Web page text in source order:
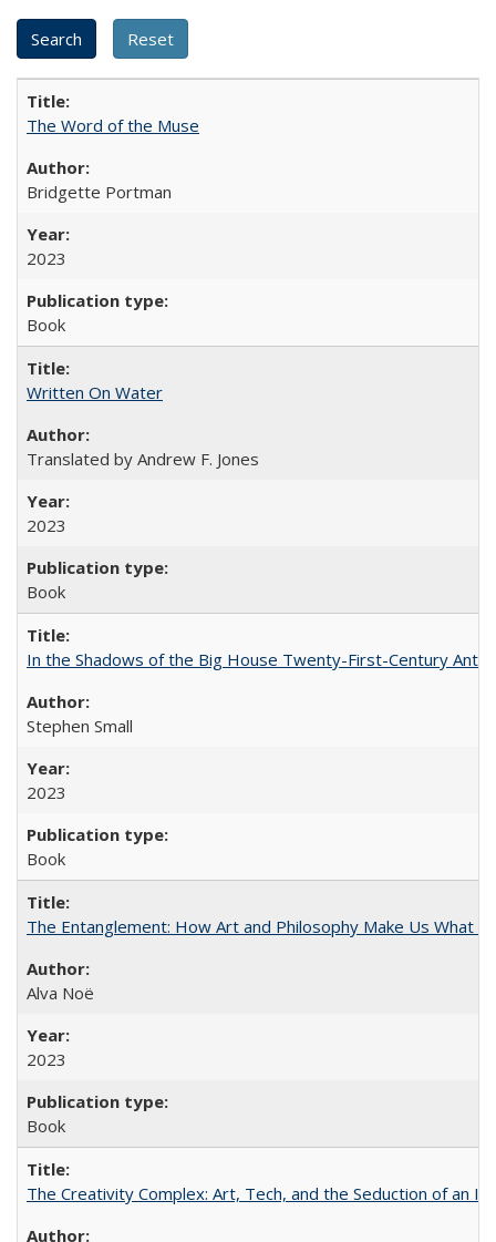
The Word of the Muse
Bridgette Portman
2023
Book
Written On Water
Translated by Andrew F. Jones
2023
Book
In the Shadows of the Big House Twenty-First-Century
Stephen Small
2023
Book
The Entanglement: How Art and Philosophy Make Us What
Alva Noë
2023
Book
The Creativity Complex: Art, Tech, and the Seduction of an